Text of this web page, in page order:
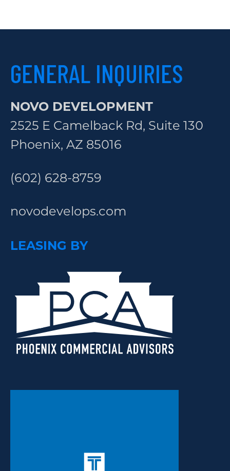
GENERAL INQUIRIES
NOVO DEVELOPMENT
2525 E Camelback Rd, Suite 130
Phoenix, AZ 85016
(602) 628-8759
novodevelops.com
LEASING BY